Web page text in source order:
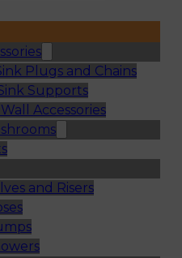
Plugs and Chains
Supports
Accessories
and Risers